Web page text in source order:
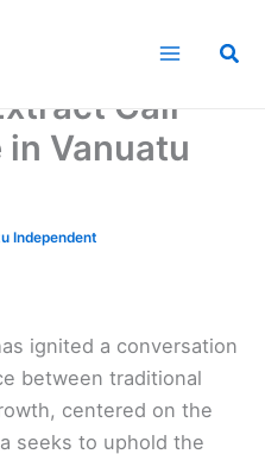
Call
in Vanuatu
Independent
ignited a conversation
between traditional
centered on the
seeks to uphold the